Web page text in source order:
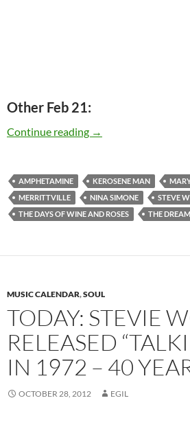
Other Feb 21:
Continue reading Today: Steve Wynn is
→
AMPHETAMINE KEROSENE MAN
MERRITTVILLE
NINA SIMONE
STEVE
THE DAYS OF WINE AND ROSES
THE
MUSIC CALENDAR,SOUL
TODAY: STEVIE
RELEASED
IN 1972 – 40
OCTOBER 28, 2012 EGIL